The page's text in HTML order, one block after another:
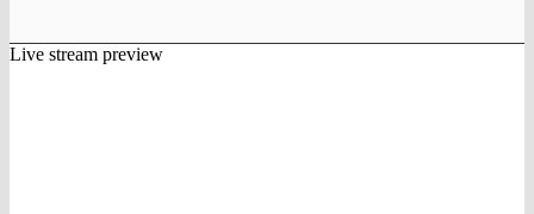
Live stream preview